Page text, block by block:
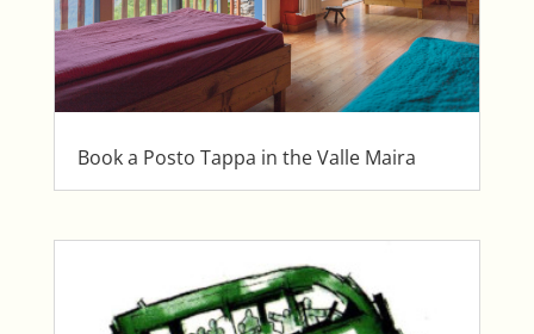
Book a Posto Tappa in the Valle Maira